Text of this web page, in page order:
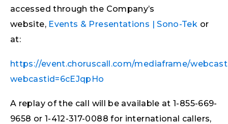
accessed through the Company’s
website, Events & Presentations | Sono-Tek or
at:
https://event.choruscall.com/mediaframe/
webcastid=6cEJqpHo
A replay of the call will be available at 1-855-669-
9658 or 1-412-317-0088 for international callers,